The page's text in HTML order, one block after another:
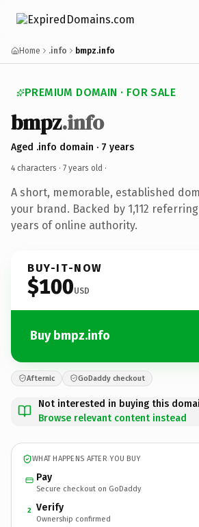
Home .info bmpz.info
PREMIUM DOMAIN · FOR SALE
bmpz.info
Aged .info domain · 7 years
4 characters · 7 years old ·
A short, memorable, established
your brand. Backed by 1,112
years of online authority.
BUY-IT-NOW
$100USD
Buy bmpz.info
Afternic GoDaddy checkout
Not interested in buying this
Browse relevant content instead
WHAT HAPPENS AFTER YOU BUY
Pay
Secure checkout on GoDaddy
2 Verify
Ownership confirmed